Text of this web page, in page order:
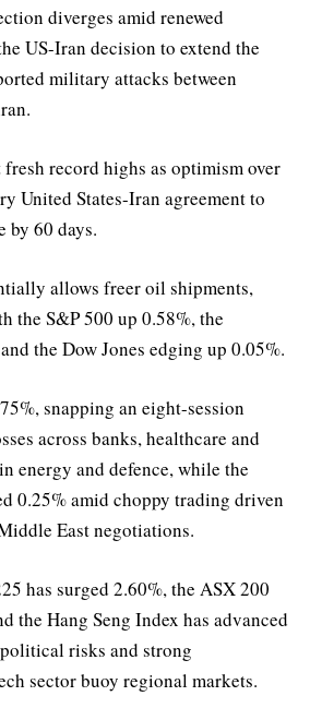
diverges amid renewed
US-Iran decision to extend the
military attacks between
record highs as optimism over
United States-Iran agreement to
by 60 days.
allows freer oil shipments,
the S&P 500 up 0.58%, the
the Dow Jones edging up 0.05%.
snapping an eight-session
across banks, healthcare and
energy and defence, while the
0.25% amid choppy trading driven
East negotiations.
has surged 2.60%, the ASX 200
the Hang Seng Index has advanced
risks and strong
sector buoy regional markets.